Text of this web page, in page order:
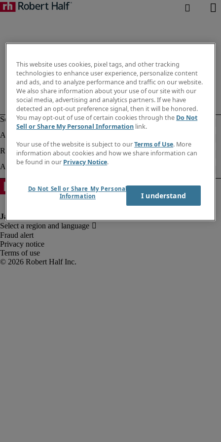
Fraud alert
Privacy notice
Terms of use
This website uses cookies, pixel tags, and other tracking
technologies to enhance user experience, personalize content
and ads, and to analyze performance and traffic on our website.
We also share information about your use of our site with our
social media, advertising and analytics partners. If we have
detected an opt-out preference signal, then it will be honored.
You may opt-out of use of certain cookies through the Do Not
Sell or Share My Personal Information link.
Your use of the website is subject to ourTerms of Use. More
information about cookies and how we share information can
be found in our Privacy Notice.
Do Not Sell or Share My Personal
Information
I understand